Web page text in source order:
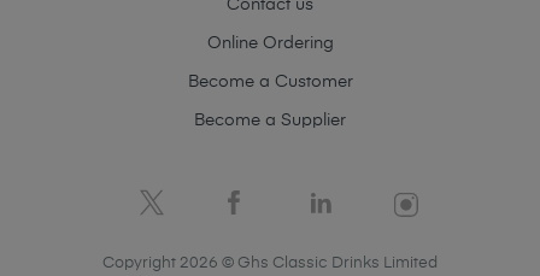
Contact us
Online Ordering
Become a Customer
Become a Supplier
Copyright 2026 © Ghs Classic Drinks Limited